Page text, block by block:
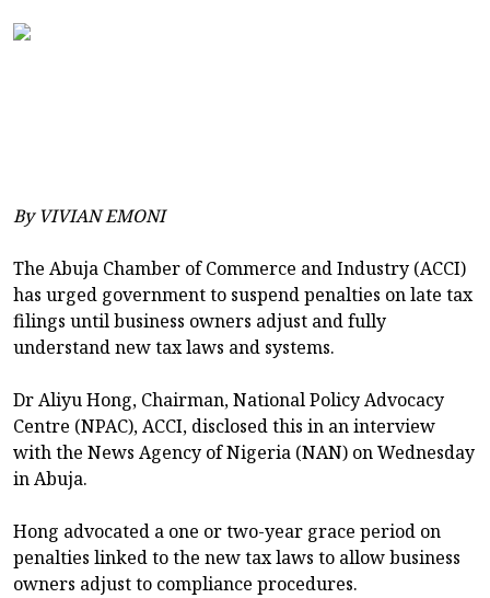
By VIVIAN EMONI
The Abuja Chamber of Commerce and Industry (ACCI)
has urged government to suspend penalties on late tax
filings until business owners adjust and fully
understand new tax laws and systems.
Dr Aliyu Hong, Chairman, National Policy Advocacy
Centre (NPAC), ACCI, disclosed this in an interview
with the News Agency of Nigeria (NAN) on Wednesday
in Abuja.
Hong advocated a one or two-year grace period on
penalties linked to the new tax laws to allow business
owners adjust to compliance procedures.